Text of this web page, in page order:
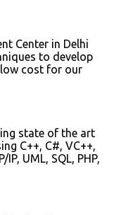
Center in Delhi
to develop
cost for our
state of the art
C++, C#, VC++,
IP, UML, SQL, PHP,